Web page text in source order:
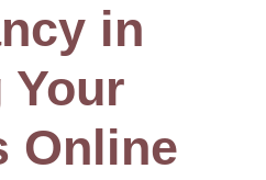
in
Your
Online